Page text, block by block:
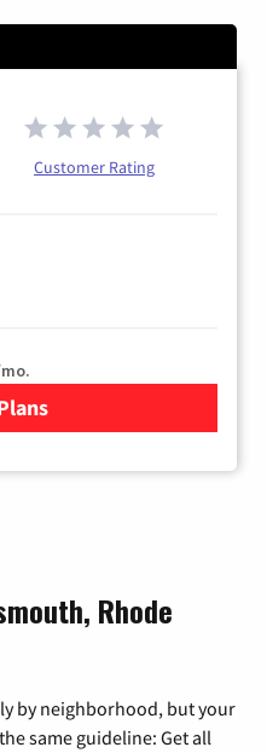
Customer Rating
Hulu
Rhode
by neighborhood, but your
same guideline: Get all